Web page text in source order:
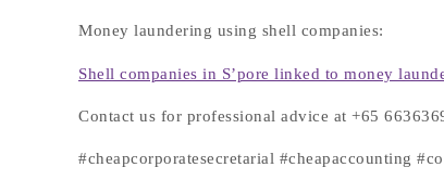
Money laundering using shell companies:
Shell companies in S’pore linked to money
Contact us for professional advice at +65
#cheapcorporatesecretarial #cheapaccounting